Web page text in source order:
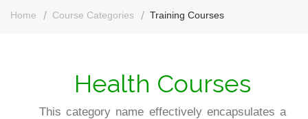
Home Course Categories Training Courses
Health Courses
This category name effectively encapsulates a